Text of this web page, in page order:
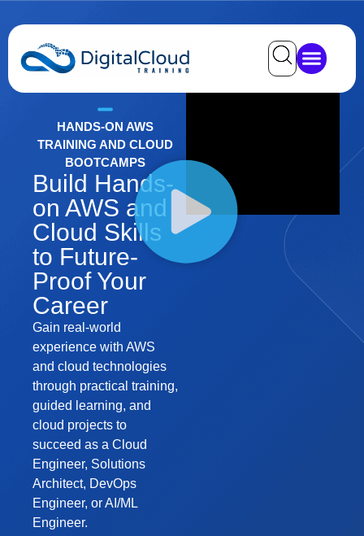
HANDS-ON AWS
TRAINING AND CLOUD
BOOTCAMPS
Build Hands-
on AWS and
Cloud Skills
to Future-
Proof Your
Career
Gain real-world
experience with AWS
and cloud technologies
through practical training,
guided learning, and
cloud projects to
succeed as a Cloud
Engineer, Solutions
Architect, DevOps
Engineer, or AI/ML
Engineer.